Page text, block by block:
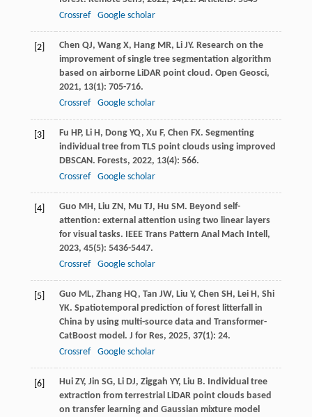
Crossref
Google scholar
[2] Chen QJ, Wang X, Hang MR, Li JY. Research on the
improvement of single tree segmentation algorithm
based on airborne LiDAR point cloud. Open Geosci,
2021, 13(1): 705-716.
Crossref
Google scholar
[3] Fu HP, Li H, Dong YQ, Xu F, Chen FX. Segmenting
individual tree from TLS point clouds using improved
DBSCAN. Forests, 2022, 13(4): 566.
Crossref
Google scholar
[4] Guo MH, Liu ZN, Mu TJ, Hu SM. Beyond self-
attention: external attention using two linear layers
for visual tasks. IEEE Trans Pattern Anal Mach Intell ,
2023, 45(5): 5436-5447.
Crossref
Google scholar
[5] Guo ML, Zhang HQ, Tan JW, Liu Y, Chen SH, Lei H, Shi
YK. Spatiotemporal prediction of forest litterfall in
China by using multi-source data and Transformer-
CatBoost model. J for Res, 2025, 37(1): 24.
Crossref
Google scholar
[6] Hui ZY, Jin SG, Li DJ, Ziggah YY, Liu B. Individual tree
extraction from terrestrial LiDAR point clouds based
on transfer learning and Gaussian mixture model